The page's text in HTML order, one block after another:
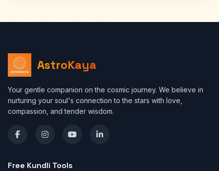
AstroKaya
Your gentle companion on the cosmic journey. We believe in
nurturing your soul's connection to the stars with love,
compassion, and tender wisdom.
Free Kundli Tools